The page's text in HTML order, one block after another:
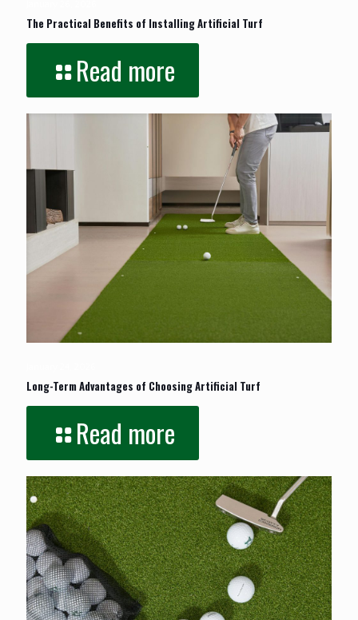
The Practical Benefits of Installing Artificial Turf
Read more
Long-Term Advantages of Choosing Artificial Turf
Read more